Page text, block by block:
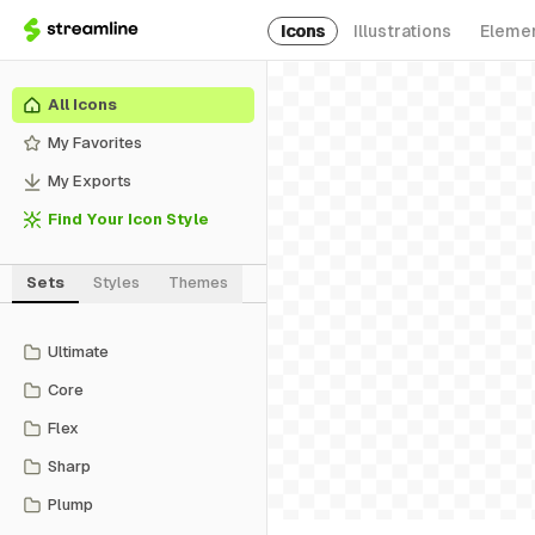
Icons Illustrations
All Icons
My Favorites
My Exports
Find Your Icon Style
Sets Styles Themes
Ultimate
Core
Flex
Sharp
Plump